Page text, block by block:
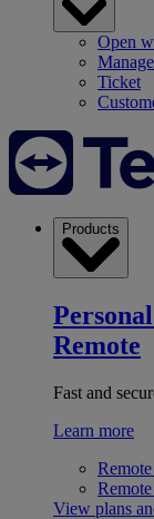
Open
Ticket
Products
Remote
Fast and
Learn more
View plans